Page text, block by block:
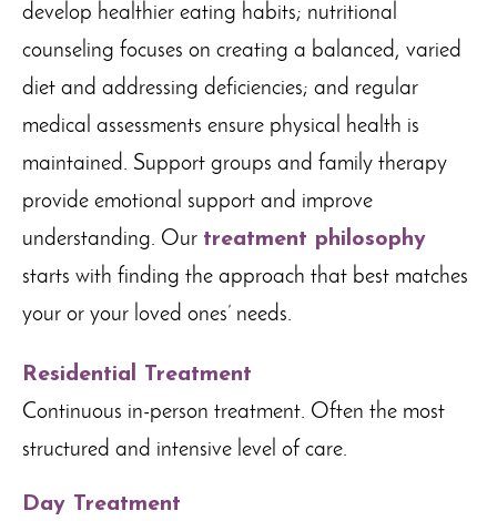
develop healthier eating habits; nutritional
counseling focuses on creating a balanced, varied
diet and addressing deficiencies; and regular
medical assessments ensure physical health is
maintained. Support groups and family therapy
provide emotional support and improve
understanding. Our treatment philosophy
starts with finding the approach that best matches
your or your loved ones’ needs.
Residential Treatment
Continuous in-person treatment. Often the most
structured and intensive level of care.
Day Treatment